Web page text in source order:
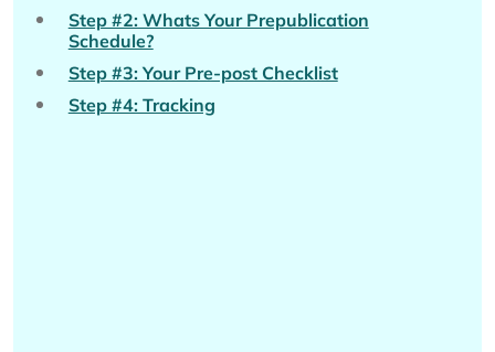
Step #2: Whats Your Prepublication
Schedule?
Step #3: Your Pre-post Checklist
Step #4: Tracking